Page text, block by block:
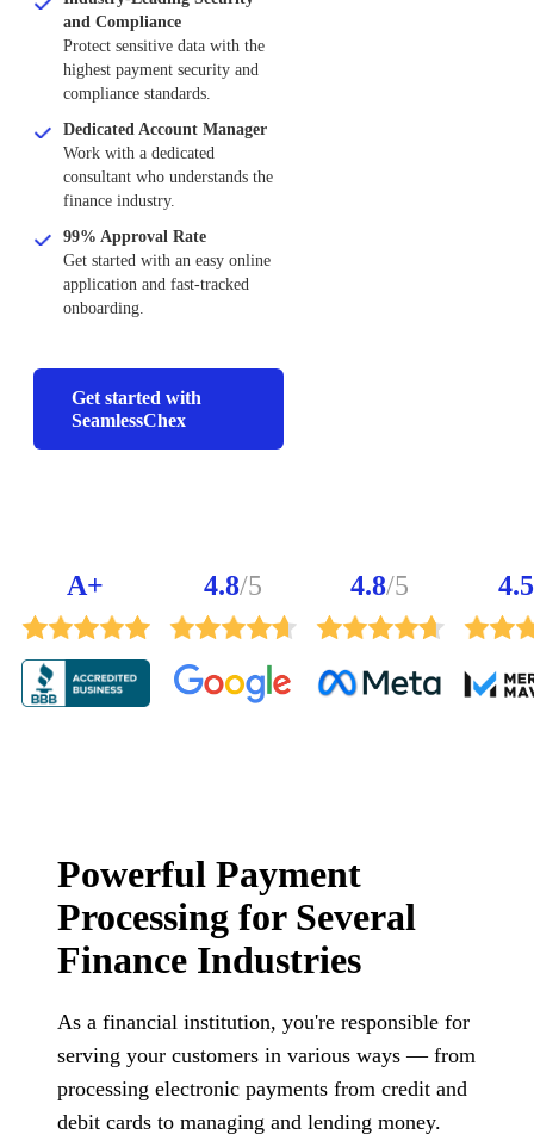
and Compliance
Protect sensitive data with the
highest payment security and
compliance standards.
Dedicated Account Manager
Work with a dedicated
consultant who understands the
finance industry.
99% Approval Rate
Get started with an easy online
application and fast-tracked
onboarding.
Get started with
SeamlessChex
A+ 4.8/5 4.8/5 4.5
Powerful Payment
Processing for Several
Finance Industries
As a financial institution, you're responsible for
serving your customers in various ways — from
processing electronic payments from credit and
debit cards to managing and lending money.